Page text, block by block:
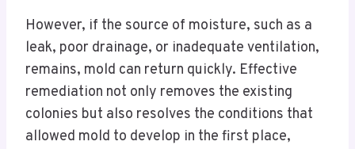
However, if the source of moisture, such as a
leak, poor drainage, or inadequate ventilation,
remains, mold can return quickly. Effective
remediation not only removes the existing
colonies but also resolves the conditions that
allowed mold to develop in the first place,